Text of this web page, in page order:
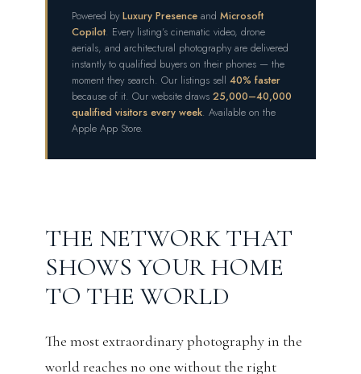
Powered by Luxury Presence and Microsoft
Copilot. Every listing’s cinematic video, drone
aerials, and architectural photography are delivered
instantly to qualified buyers on their phones — the
moment they search. Our listings sell 40% faster
because of it. Our website draws 25,000–40,000
qualified visitors every week. Available on the
Apple App Store.
THE NETWORK THAT
SHOWS YOUR HOME
TO THE WORLD
The most extraordinary photography in the
world reaches no one without the right